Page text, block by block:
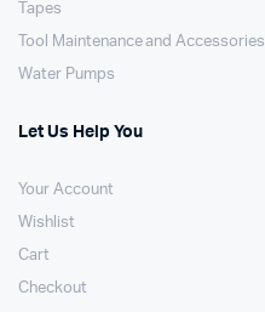
Tapes
Tool Maintenance and Accessories
Water Pumps
Let Us Help You
Your Account
Wishlist
Cart
Checkout